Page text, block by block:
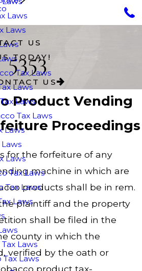
Laws
Laws
Tax Laws
Laws
Laws
Tax Laws
Laws
Laws
Tax Laws
Tax Laws
Laws
Laws
Laws
US
TODAY!
5353
US
Product Vending
Proceedings
for the forfeiture of any
machine in which are
products shall be in rem.
plaintiff and the property
shall be filed in the
county in which the
verified by the oath or
product tax-